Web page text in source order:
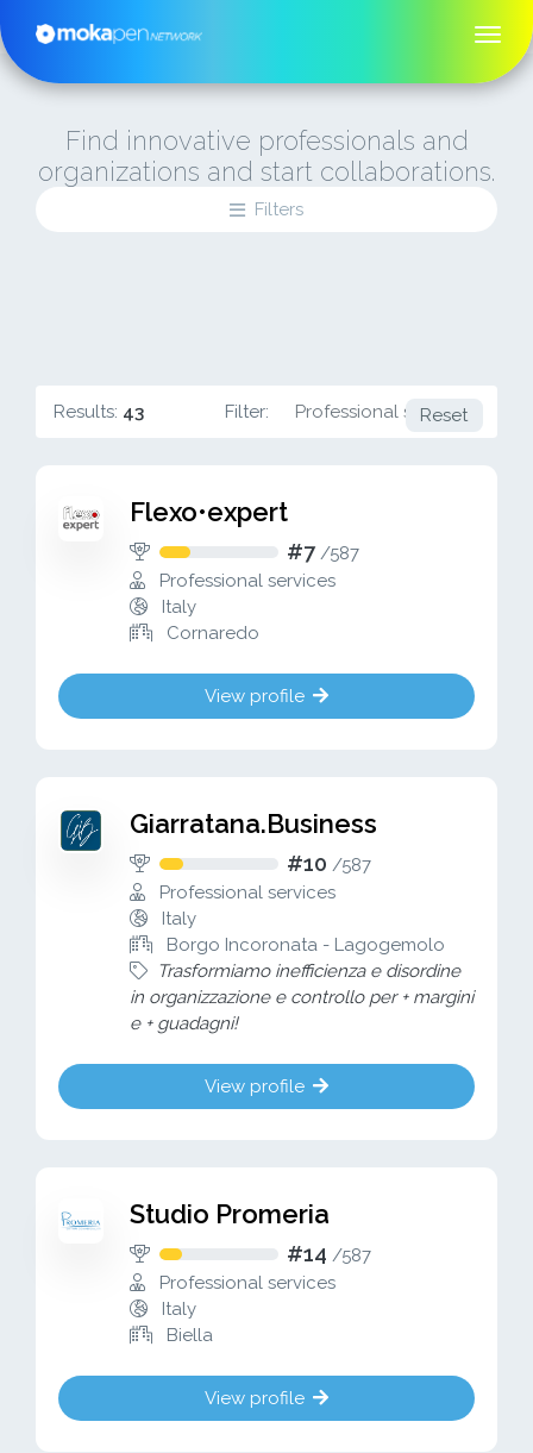
Find innovative professionals and
organizations and start collaborations.
Filters
Results: 43 Filter: Professional services
Reset
Flexo•expert
#7 /587
Professional services
Italy
Cornaredo
View profile
Giarratana.Business
#10 /587
Professional services
Italy
Borgo Incoronata - Lagogemolo
Trasformiamo inefficienza e disordine
in organizzazione e controllo per + margini
e + guadagni!
View profile
Studio Promeria
#14 /587
Professional services
Italy
Biella
View profile